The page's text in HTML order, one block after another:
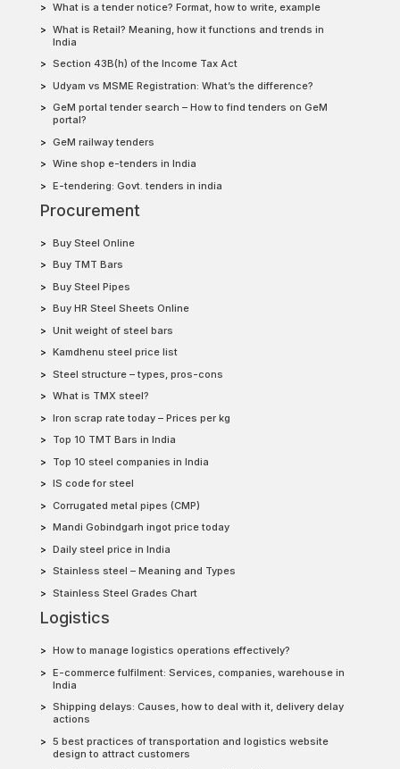
What is a tender notice? Format, how to write, example
What is Retail? Meaning, how it functions and trends in
India
Section 43B(h) of the Income Tax Act
Udyam vs MSME Registration: What’s the difference?
GeM portal tender search – How to find tenders on GeM
portal?
GeM railway tenders
Wine shop e-tenders in India
E-tendering: Govt. tenders in india
Procurement
Buy Steel Online
Buy TMT Bars
Buy Steel Pipes
Buy HR Steel Sheets Online
Unit weight of steel bars
Kamdhenu steel price list
Steel structure – types, pros-cons
What is TMX steel?
Iron scrap rate today – Prices per kg
Top 10 TMT Bars in India
Top 10 steel companies in India
IS code for steel
Corrugated metal pipes (CMP)
Mandi Gobindgarh ingot price today
Daily steel price in India
Stainless steel – Meaning and Types
Stainless Steel Grades Chart
Logistics
How to manage logistics operations effectively?
E-commerce fulfilment: Services, companies, warehouse in
India
Shipping delays: Causes, how to deal with it, delivery delay
actions
5 best practices of transportation and logistics website
design to attract customers